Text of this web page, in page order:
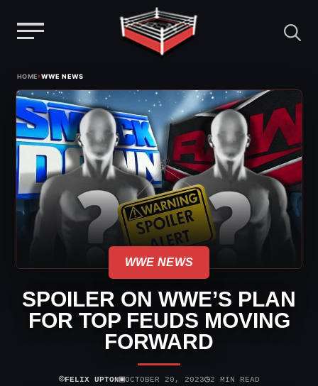
content
HOME›WWE NEWS
WWE NEWS
SPOILER ON WWE’S PLAN
FOR TOP FEUDS MOVING
FORWARD
⌾FELIX UPTON▣OCTOBER 20, 2023◷2 MIN READ